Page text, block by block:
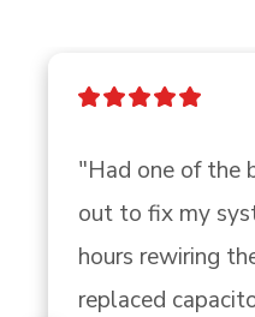
"Had one of the
out to fix my
hours rewiring
replaced